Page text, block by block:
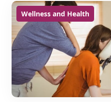
Wellness and Health